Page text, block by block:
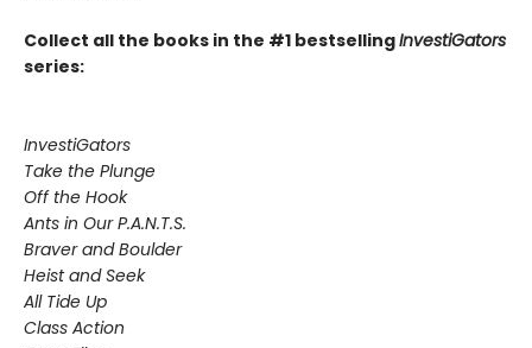
Collect all the books in the #1 bestsellingInvestiGators
series:
InvestiGators
Take the Plunge
Off the Hook
Ants in Our P.A.N.T.S.
Braver and Boulder
Heist and Seek
All Tide Up
Class Action